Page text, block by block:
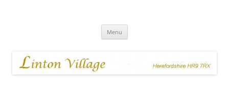
Menu